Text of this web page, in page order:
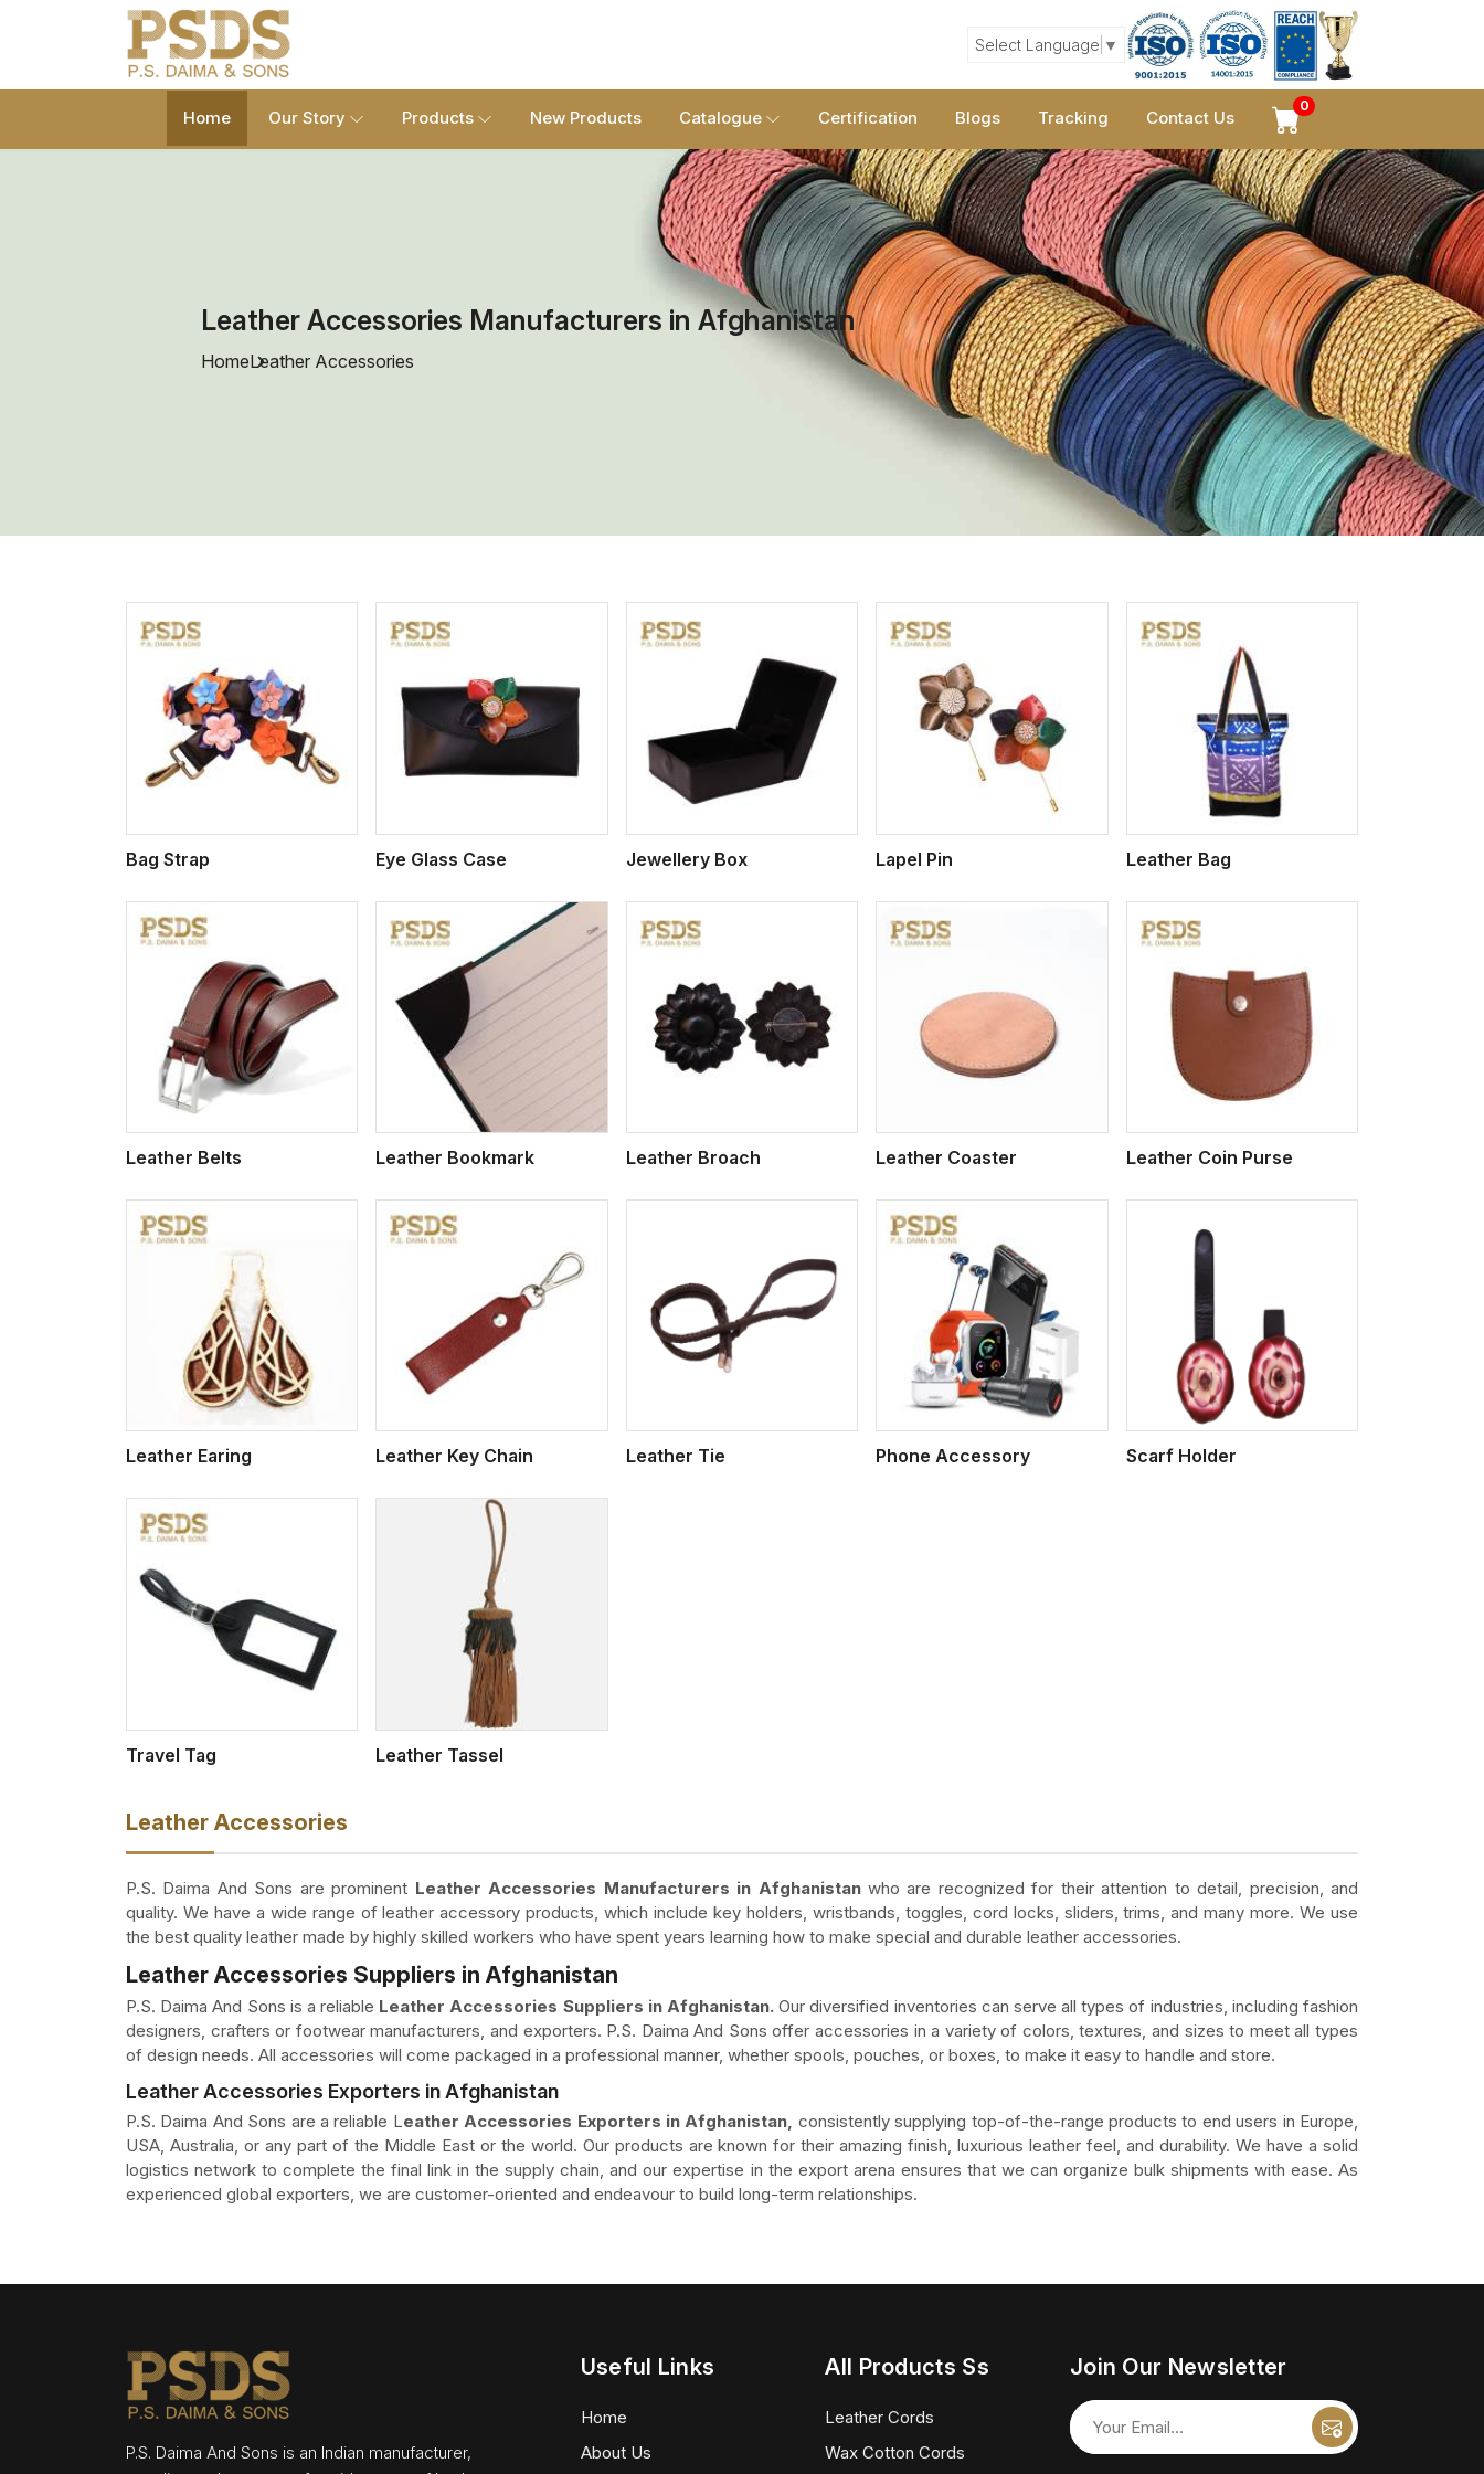
Select Language ▼
Home Our Story Products New Products Catalogue Certification Blogs Tracking Contact Us
0
Leather Accessories Manufacturers in Afghanistan
HomeLeather Accessories
Bag Strap
View More
Eye Glass Case
View More
Jewellery Box
View More
Lapel Pin
View More
Leather Bag
Leather Belts
View More
Leather Bookmark
View More
Leather Broach
View More
Leather Coaster
View More
Leather Coin Purse
Leather Earing
View More
Leather Key Chain
View More
Leather Tie
View More
Phone Accessory
View More
Scarf Holder
Travel Tag
View More
Leather Tassel
Leather Accessories
P.S. Daima And Sons are prominent Leather Accessories Manufacturers in Afghanistan who are recognized for their attention to detail, precision, and
quality. We have a wide range of leather accessory products, which include key holders, wristbands, toggles, cord locks, sliders, trims, and many more. We use
the best quality leather made by highly skilled workers who have spent years learning how to make special and durable leather accessories.
Leather Accessories Suppliers in Afghanistan
P.S. Daima And Sons is a reliable Leather Accessories Suppliers in Afghanistan.Our diversified inventories can serve all types of industries, including fashion
designers, crafters or footwear manufacturers, and exporters. P.S. Daima And Sons offer accessories in a variety of colors, textures, and sizes to meet all types
of design needs. All accessories will come packaged in a professional manner, whether spools, pouches, or boxes, to make it easy to handle and store.
Leather Accessories Exporters in Afghanistan
P.S. Daima And Sons are a reliable Leather Accessories Exporters in Afghanistan, consistently supplying top-of-the-range products to end users in Europe,
USA, Australia, or any part of the Middle East or the world. Our products are known for their amazing finish, luxurious leather feel, and durability. We have a solid
logistics network to complete the final link in the supply chain, and our expertise in the export arena ensures that we can organize bulk shipments with ease. As
experienced global exporters, we are customer-oriented and endeavour to build long-term relationships.
P.S. Daima And Sons is an Indian manufacturer,
Useful Links
Home
About Us
All Products Ss
Leather Cords
Wax Cotton Cords
Join Our Newsletter